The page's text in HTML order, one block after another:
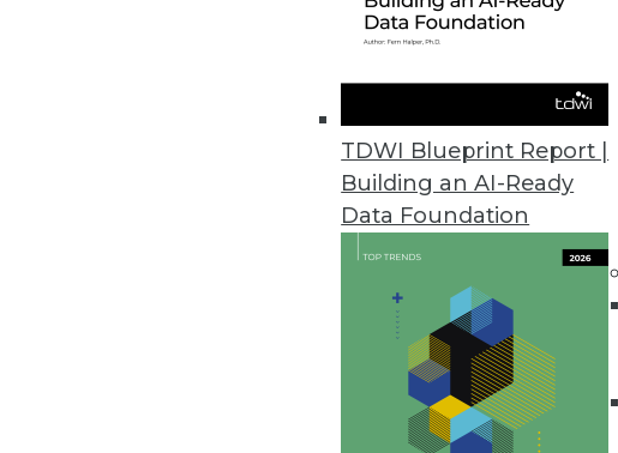
TDWI Blueprint Report |
Building an AI-Ready
Data Foundation
Ten-Day Data Assessment Service
Premier International now offers a
TARGIT Releases New Decision Suite
End-to-end BI and analytics solution